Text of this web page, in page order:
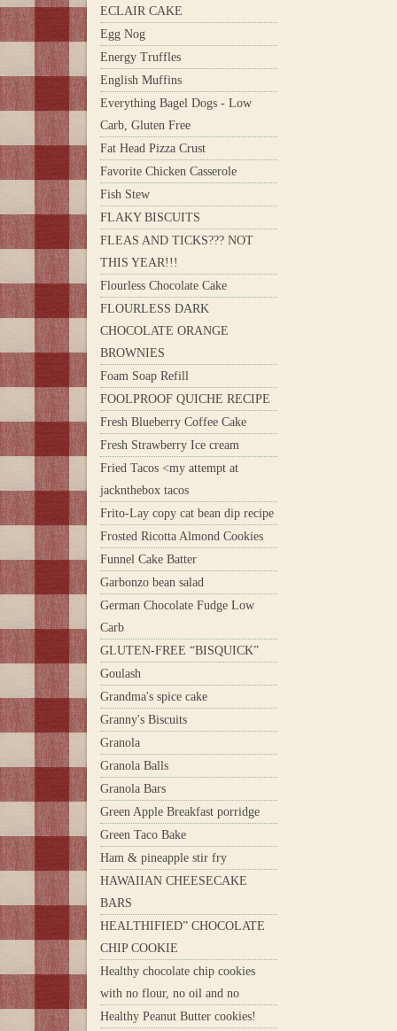
ECLAIR CAKE
Egg Nog
Energy Truffles
English Muffins
Everything Bagel Dogs - Low
Carb, Gluten Free
Fat Head Pizza Crust
Favorite Chicken Casserole
Fish Stew
FLAKY BISCUITS
FLEAS AND TICKS??? NOT
THIS YEAR!!!
Flourless Chocolate Cake
FLOURLESS DARK
CHOCOLATE ORANGE
BROWNIES
Foam Soap Refill
FOOLPROOF QUICHE RECIPE
Fresh Blueberry Coffee Cake
Fresh Strawberry Ice cream
Fried Tacos <my attempt at
jacknthebox tacos
Frito-Lay copy cat bean dip recipe
Frosted Ricotta Almond Cookies
Funnel Cake Batter
Garbonzo bean salad
German Chocolate Fudge Low
Carb
GLUTEN-FREE “BISQUICK”
Goulash
Grandma's spice cake
Granny's Biscuits
Granola
Granola Balls
Granola Bars
Green Apple Breakfast porridge
Green Taco Bake
Ham & pineapple stir fry
HAWAIIAN CHEESECAKE
BARS
HEALTHIFIED” CHOCOLATE
CHIP COOKIE
Healthy chocolate chip cookies
with no flour, no oil and no
Healthy Peanut Butter cookies!